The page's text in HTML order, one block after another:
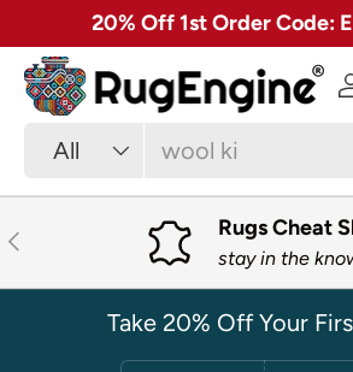
SKIP TO CONTENT
✓ Free 30 Day Returns on
Search
Product type
All
PREVIOUS Rugs Cheat
stay in the
Take 20% Off Your